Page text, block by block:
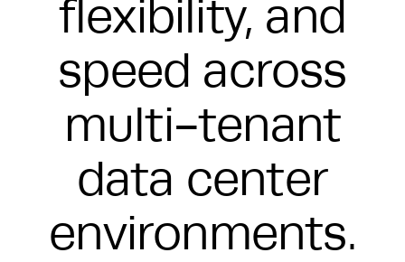
flexibility, and
speed across
multi-tenant
data center
environments.